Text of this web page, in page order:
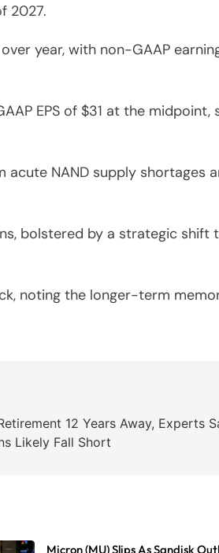
2027.
year, with non-GAAP
EPS of $31 at the midpoint,
acute NAND supply shortages
bolstered by a strategic shift
noting the longer-term
12 Years Away, Experts
Likely Fall Short
Micron (MU) Slips As Sandisk